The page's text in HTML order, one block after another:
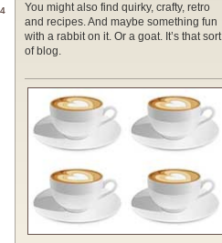
You might also find quirky, crafty, retro
and recipes. And maybe something fun
with a rabbit on it. Or a goat. It’s that sort
of blog.